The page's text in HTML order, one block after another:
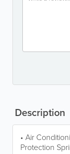
Description
• Air
Protection